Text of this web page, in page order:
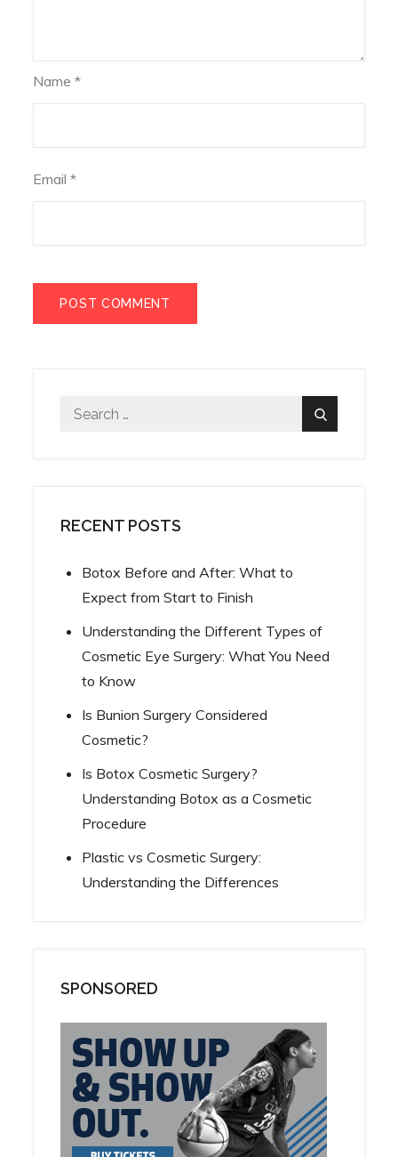
Name*
Email*
Search
Search
RECENT POSTS
Botox Before and After: What to
Expect from Start to Finish
Understanding the Different Types of
Cosmetic Eye Surgery: What You Need
to Know
Is Bunion Surgery Considered
Cosmetic?
Is Botox Cosmetic Surgery?
Understanding Botox as a Cosmetic
Procedure
Plastic vs Cosmetic Surgery:
Understanding the Differences
SPONSORED